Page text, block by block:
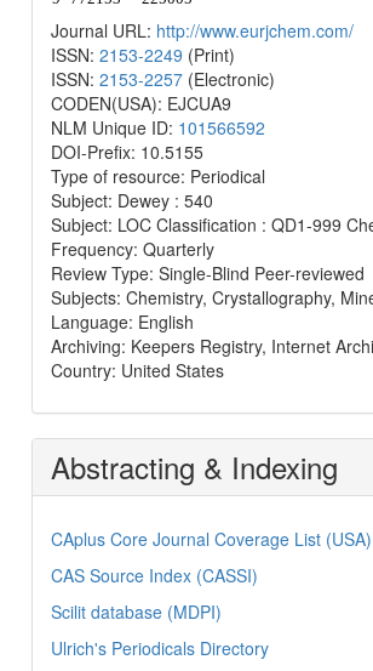
Journal URL: http://www.eurjchem.com/
ISSN: 2153-2249 (Print)
ISSN: 2153-2257 (Electronic)
CODEN(USA): EJCUA9
NLM Unique ID: 101566592
DOI-Prefix: 10.5155
Type of resource: Periodical
Subject: Dewey : 540
Subject: LOC Classification : QD1-999
Frequency: Quarterly
Review Type: Single-Blind Peer-reviewed
Subjects: Chemistry, Crystallography,
Language: English
Archiving: Keepers Registry, Internet
Country: United States
Abstracting & Indexing
CAplus Core Journal Coverage List (USA)
CAS Source Index (CASSI)
Scilit database (MDPI)
Ulrich's Periodicals Directory